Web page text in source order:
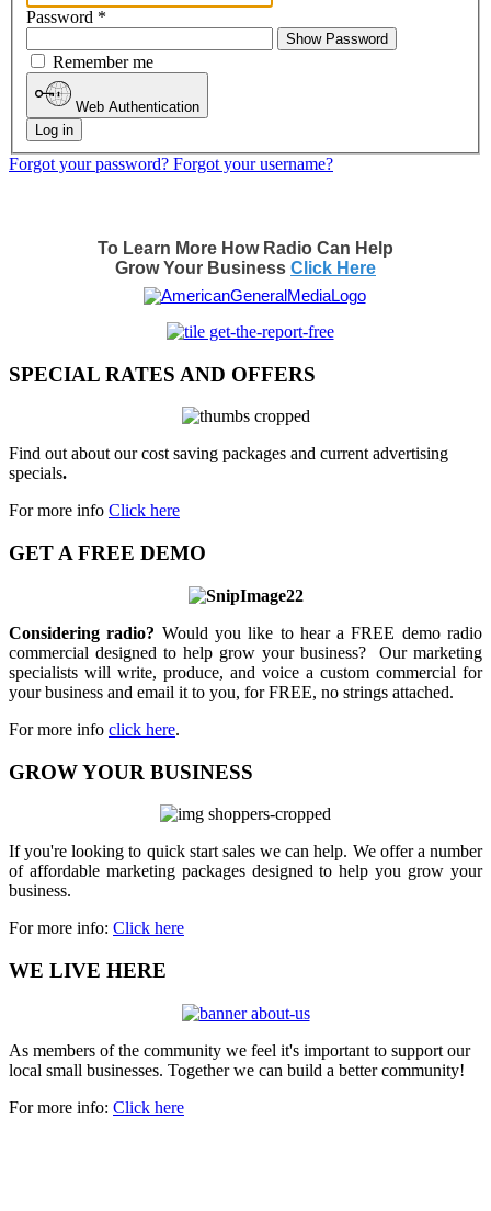
Password *
Show Password
Remember me
Web Authentication
Log in
Forgot your password? Forgot your username?
To Learn More How Radio Can Help
Grow Your Business Click Here
SPECIAL RATES AND OFFERS
Find out about our cost saving packages and current advertising
specials.
For more info Click here
GET A FREE DEMO
Considering radio? Would you like to hear a FREE demo radio
commercial designed to help grow your business? Our marketing
specialists will write, produce, and voice a custom commercial for
your business and email it to you, for FREE, no strings attached.
For more info click here.
GROW YOUR BUSINESS
If you're looking to quick start sales we can help. We offer a number
of affordable marketing packages designed to help you grow your
business.
For more info: Click here
WE LIVE HERE
As members of the community we feel it's important to support our
local small businesses. Together we can build a better community!
For more info: Click here